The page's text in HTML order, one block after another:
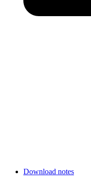
Download notes